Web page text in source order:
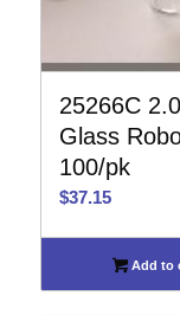
25266C
Glass
100/pk
$37.15
Add to